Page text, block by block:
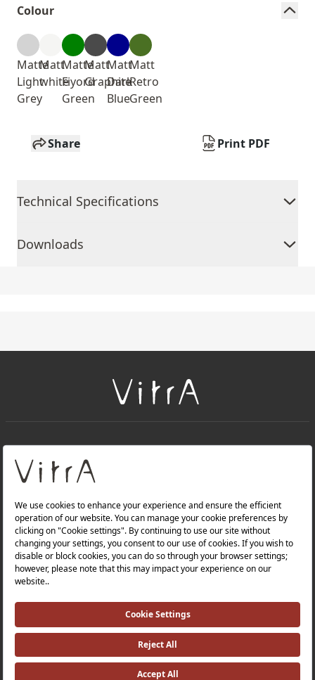
Colour
Matte
Light
Grey
Matt
white
Matte
Fiyord
Green
Matt
Graphite
Matt
Dark
Blue
Matt
Retro
Green
Share Print PDF
Technical Specifications
Downloads
About Us
Products
Quality Policy |
Occupational Health and Safety Policy |
Tax Strategy |Modern Slavery Statement |
Environmental Policy |
Investor Relations |
©2025 VitrA All Rights Reserved.